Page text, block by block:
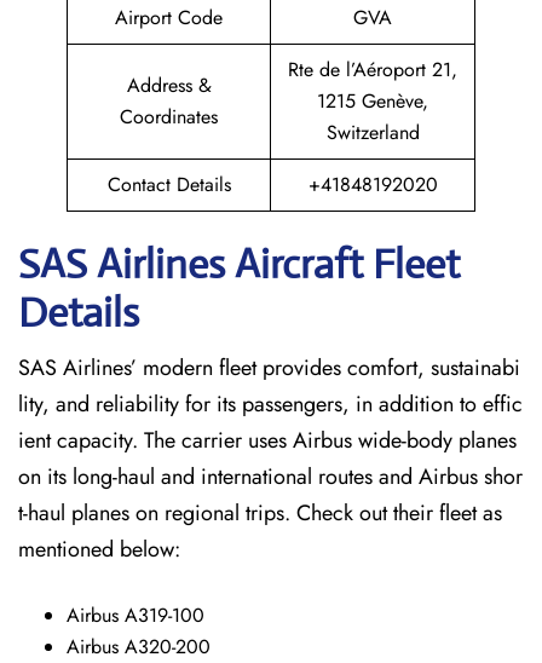
Airport Code GVA
Address &
Coordinates
Rte de l’Aéroport 21,
1215 Genève,
Switzerland
Contact Details
+41848192020
SAS Airlines Aircraft Fleet
Details
SAS Airlines’ modern fleet provides comfort, sustainabi
lity, and reliability for its passengers, in addition to effic
ient capacity. The carrier uses Airbus wide-body planes
on its long-haul and international routes and Airbus shor
t-haul planes on regional trips. Check out their fleet as
mentioned below:
Airbus A319-100
Airbus A320-200